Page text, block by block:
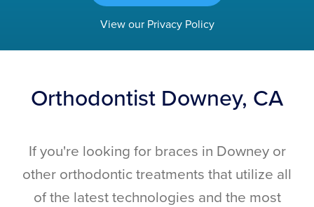
View our Privacy Policy
Orthodontist Downey, CA
If you're looking for braces in Downey or
other orthodontic treatments that utilize all
of the latest technologies and the most